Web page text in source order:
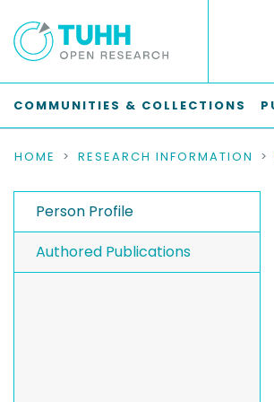
COMMUNITIES & COLLECTIONS
HOME RESEARCH INFORMATION
Person Profile
Authored Publications